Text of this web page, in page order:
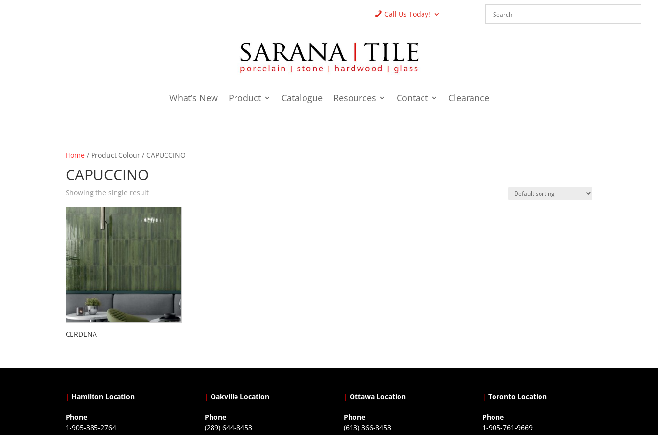
Call Us Today!
What’s New Product Catalogue Resources Contact Clearance
Home / Product Colour / CAPUCCINO
CAPUCCINO
Showing the single result
CERDENA
| Hamilton Location
Phone
1-905-385-2764
| Oakville Location
Phone
(289) 644-8453
| Ottawa Location
Phone
(613) 366-8453
| Toronto Location
Phone
1-905-761-9669